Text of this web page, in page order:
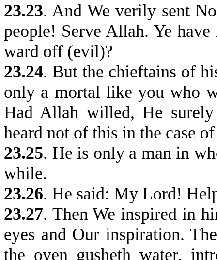
23.23. And We verily sent
people! Serve Allah. Ye
ward off (evil)?
23.24. But the chieftains of
only a mortal like you who
Had Allah willed, He
heard not of this in the case
23.25. He is only a man in
while.
23.26. He said: My Lord!
23.27. Then We inspired in
eyes and Our inspiration.
the oven gusheth water,